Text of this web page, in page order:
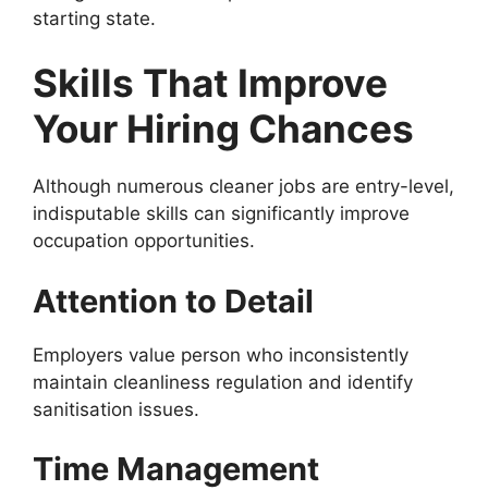
starting state.
Skills That Improve
Your Hiring Chances
Although numerous cleaner jobs are entry-level,
indisputable skills can significantly improve
occupation opportunities.
Attention to Detail
Employers value person who inconsistently
maintain cleanliness regulation and identify
sanitisation issues.
Time Management